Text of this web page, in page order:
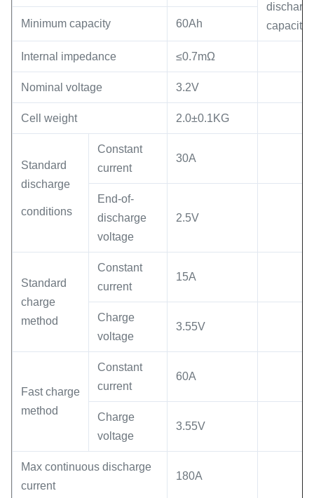
capacity
Minimum capacity 60Ah
Internal impedance ≤0.7mΩ
Nominal voltage 3.2V
Cell weight 2.0±0.1KG
Standard
discharge
conditions
Constant
current
30A
End-of-
discharge
voltage
2.5V
Standard
charge
method
Constant
current
15A
Charge
voltage
3.55V
Fast charge
method
Constant
current
60A
Charge
voltage
3.55V
Max continuous discharge
current
180A